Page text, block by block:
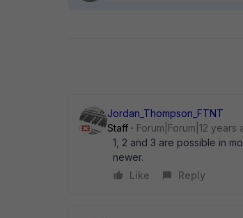
Jordan_Thompson_FTNT
Staff
Forum|Forum|12 years
1, 2 and 3 are possible in
newer.
Like
Reply